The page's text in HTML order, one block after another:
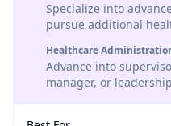
Specialize into
pursue additional
Healthcare
Advance into
manager, or